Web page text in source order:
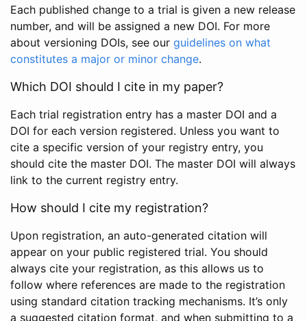
Each published change to a trial is given a new release
number, and will be assigned a new DOI. For more
about versioning DOIs, see our guidelines on what
constitutes a major or minor change.
Which DOI should I cite in my paper?
Each trial registration entry has a master DOI and a
DOI for each version registered. Unless you want to
cite a specific version of your registry entry, you
should cite the master DOI. The master DOI will always
link to the current registry entry.
How should I cite my registration?
Upon registration, an auto-generated citation will
appear on your public registered trial. You should
always cite your registration, as this allows us to
follow where references are made to the registration
using standard citation tracking mechanisms. It’s only
a suggested citation format, and when submitting to a